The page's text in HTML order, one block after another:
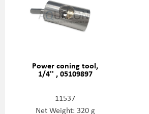
Power coning tool,
1/4'' , 05109897
11537
Net Weight: 320 g